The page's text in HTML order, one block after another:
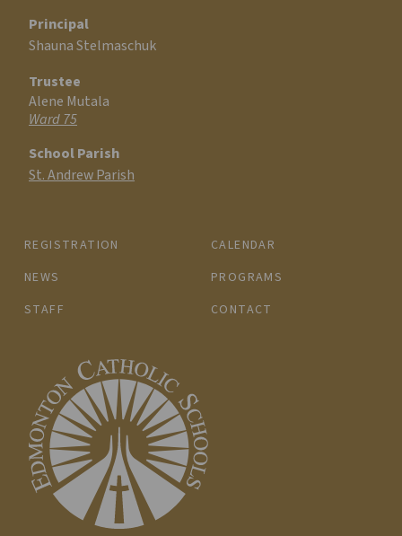
REGISTRATION
CALENDAR
NEWS
PROGRAMS
STAFF
CONTACT
Principal
Shauna Stelmaschuk
Trustee
Alene Mutala
Ward 75
School Parish
St. Andrew Parish